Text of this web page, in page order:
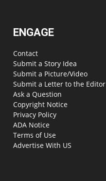
ENGAGE
Contact
Submit a Story Idea
Submit a Picture/Video
Submit a Letter to the Editor
Ask a Question
Copyright Notice
Privacy Policy
ADA Notice
Terms of Use
Advertise With US